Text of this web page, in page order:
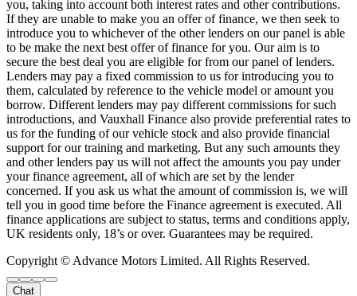
you, taking into account both interest rates and other contributions.
If they are unable to make you an offer of finance, we then seek to
introduce you to whichever of the other lenders on our panel is able
to be make the next best offer of finance for you. Our aim is to
secure the best deal you are eligible for from our panel of lenders.
Lenders may pay a fixed commission to us for introducing you to
them, calculated by reference to the vehicle model or amount you
borrow. Different lenders may pay different commissions for such
introductions, and Vauxhall Finance also provide preferential rates to
us for the funding of our vehicle stock and also provide financial
support for our training and marketing. But any such amounts they
and other lenders pay us will not affect the amounts you pay under
your finance agreement, all of which are set by the lender
concerned. If you ask us what the amount of commission is, we will
tell you in good time before the Finance agreement is executed. All
finance applications are subject to status, terms and conditions apply,
UK residents only, 18’s or over. Guarantees may be required.
Copyright © Advance Motors Limited. All Rights Reserved.
Chat